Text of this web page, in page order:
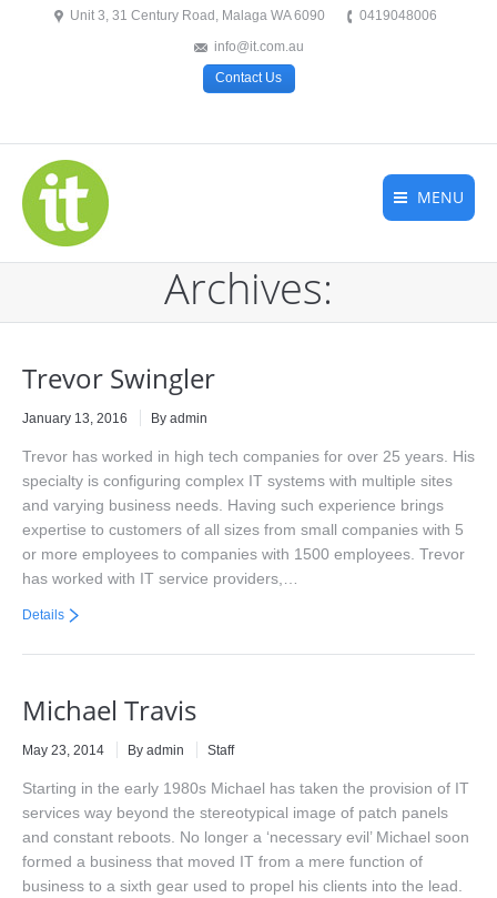
Unit 3, 31 Century Road, Malaga WA 6090
0419048006
info@it.com.au
Contact Us
MENU
Archives:
Trevor Swingler
January 13, 2016 By admin
Trevor has worked in high tech companies for over 25 years. His
specialty is configuring complex IT systems with multiple sites
and varying business needs. Having such experience brings
expertise to customers of all sizes from small companies with 5
or more employees to companies with 1500 employees. Trevor
has worked with IT service providers,…
Details
Michael Travis
May 23, 2014 By admin Staff
Starting in the early 1980s Michael has taken the provision of IT
services way beyond the stereotypical image of patch panels
and constant reboots. No longer a ‘necessary evil’ Michael soon
formed a business that moved IT from a mere function of
business to a sixth gear used to propel his clients into the lead.